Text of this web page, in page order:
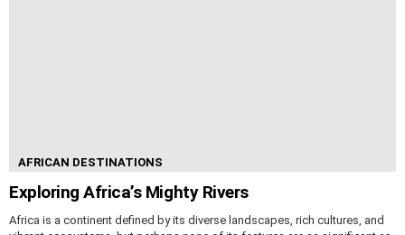
AFRICAN DESTINATIONS
Exploring Africa’s Mighty Rivers
Africa is a continent defined by its diverse landscapes, rich cultures, and